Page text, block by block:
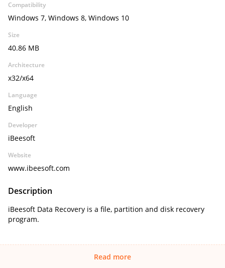
Compatibility
Windows 7, Windows 8, Windows 10
Size
40.86 MB
Architecture
x32/x64
Language
English
Developer
iBeesoft
Website
www.ibeesoft.com
Description
iBeesoft Data Recovery is a file, partition and disk recovery
program.
Read more